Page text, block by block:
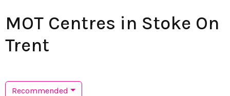
MOT Centres in Stoke On
Trent
Recommended